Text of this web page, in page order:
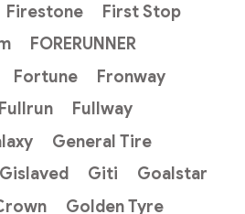
Firestone
First Stop
FORERUNNER
Fortune
Fronway
Fullrun
Fullway
General Tire
Gislaved Giti
Goalstar
Golden Tyre